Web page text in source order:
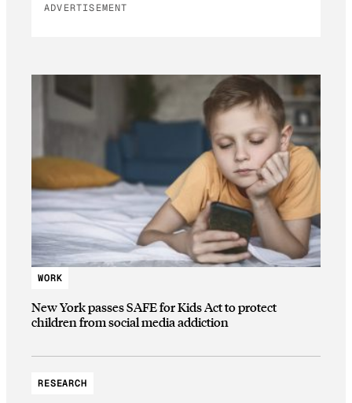
ADVERTISEMENT
WORK
New York passes SAFE for Kids Act to protect
children from social media addiction
RESEARCH